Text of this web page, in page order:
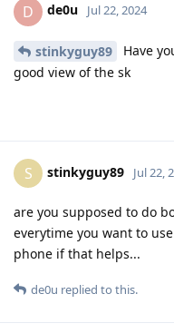
D de0u Jul 22, 2024
stinkyguy89
Have
good view of the sk
S stinkyguy89 Jul 22,
are you supposed to do
everytime you want to
phone if that helps...
de0u replied to this.